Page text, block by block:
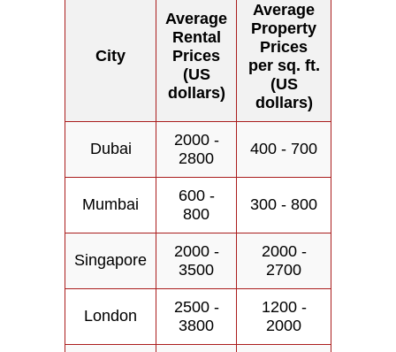
City
Average
Rental
Prices
(US
dollars)
Average
Property
Prices
per sq. ft.
(US
dollars)
Dubai
2000 -
2800
400 - 700
Mumbai
600 -
800
300 - 800
Singapore
2000 -
3500
2000 -
2700
London
2500 -
3800
1200 -
2000